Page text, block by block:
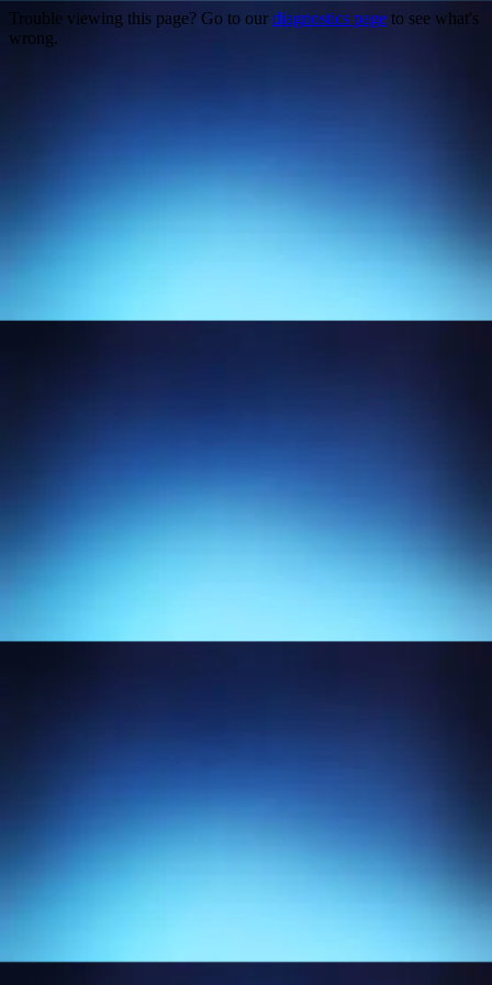
Trouble viewing this page? Go to our diagnostics page to see what's
wrong.